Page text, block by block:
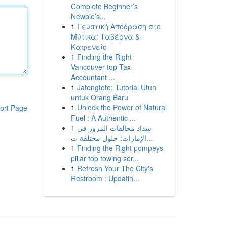
Page
Complete Beginner’s
Newbie’s...
1 Γευστική Απόδραση στο
Μύτικα: Ταβέρνα &
Καφενείο
1 Finding the Right
Vancouver top Tax
Accountant ...
1 Jatengtoto: Tutorial Utuh
untuk Orang Baru
1 Unlock the Power of Natural
Fuel : A Authentic ...
1 سداد مخالفات المرور في
الإمارات: حلول مختلفة ت...
1 Finding the Right pompeys
pillar top towing ser...
1 Refresh Your The City's
Restroom : Updatin...